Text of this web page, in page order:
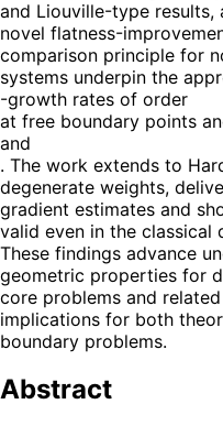
and Liouville-type results,
novel flatness-
comparison principle for
systems underpin the
-growth rates of order
at free boundary points
and
. The work extends to
degenerate weights,
gradient estimates and
valid even in the classical
These findings advance
geometric properties for
core problems and
implications for both
boundary problems.
Abstract